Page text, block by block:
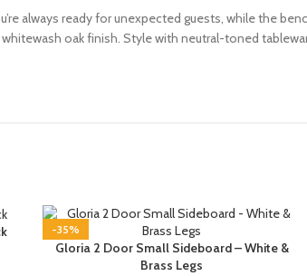
always ready for unexpected guests, while the
oak finish. Style with neutral-toned
-35%
Gloria 2 Door Small Sideboard – White &
Brass Legs